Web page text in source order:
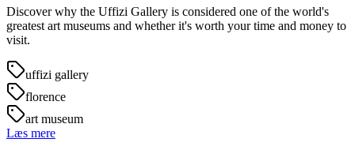
Discover why the Uffizi Gallery is considered one of the world's
greatest art museums and whether it's worth your time and money to
visit.
uffizi gallery
florence
art museum
Læs mere